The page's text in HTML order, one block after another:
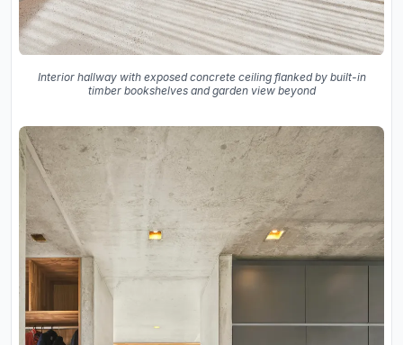
Interior hallway with exposed concrete ceiling flanked by built-in
timber bookshelves and garden view beyond